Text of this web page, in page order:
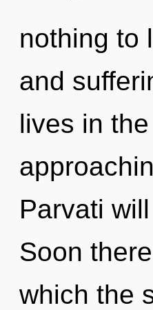
nothing to
and
lives in
Parvati
Soon
which the